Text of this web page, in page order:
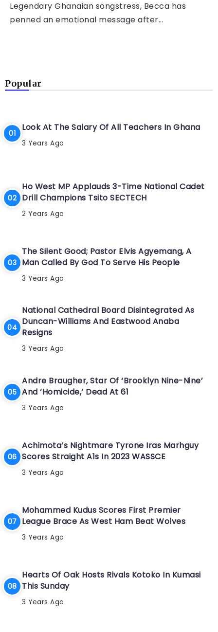
Legendary Ghanaian songstress, Becca has
penned an emotional message after...
Popular
Look At The Salary Of All Teachers In Ghana
3 Years Ago
Ho West MP Applauds 3-Time National Cadet
Drill Champions Tsito SECTECH
2 Years Ago
The Silent Good; Pastor Elvis Agyemang, A
Man Called By God To Serve His People
3 Years Ago
National Cathedral Board Disintegrated As
Duncan-Williams And Eastwood Anaba
Resigns
3 Years Ago
Andre Braugher, Star Of ‘Brooklyn Nine-Nine’
And ‘Homicide,’ Dead At 61
3 Years Ago
Achimota’s Nightmare Tyrone Iras Marhguy
Scores Straight A1s In 2023 WASSCE
3 Years Ago
Mohammed Kudus Scores First Premier
League Brace As West Ham Beat Wolves
3 Years Ago
Hearts Of Oak Hosts Rivals Kotoko In Kumasi
This Sunday
3 Years Ago